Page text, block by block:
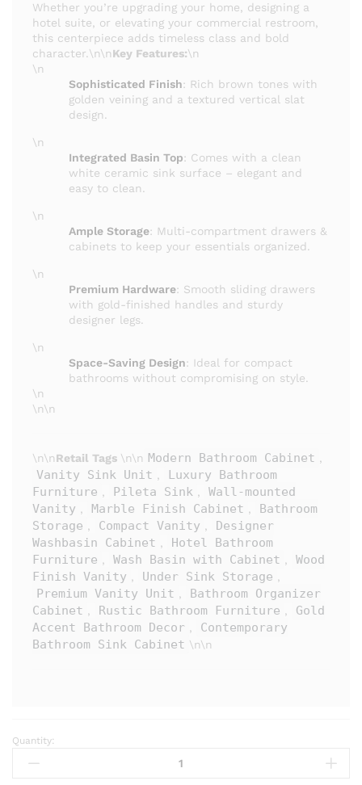
Whether you’re upgrading your home, designing a
hotel suite, or elevating your commercial restroom,
this centerpiece adds timeless class and bold
character.\n\nKey Features:\n
\n
Sophisticated Finish: Rich brown tones with
golden veining and a textured vertical slat
design.
\n
Integrated Basin Top: Comes with a clean
white ceramic sink surface – elegant and
easy to clean.
\n
Ample Storage: Multi-compartment drawers &
cabinets to keep your essentials organized.
\n
Premium Hardware: Smooth sliding drawers
with gold-finished handles and sturdy
designer legs.
\n
Space-Saving Design: Ideal for compact
bathrooms without compromising on style.
\n
\n\n
\n\nRetail Tags \n\n Modern Bathroom Cabinet ,
Vanity Sink Unit ,
Luxury Bathroom
Furniture , Pileta Sink ,
Wall-mounted
Vanity , Marble Finish Cabinet ,
Bathroom
Storage , Compact Vanity ,
Designer
Washbasin Cabinet ,
Hotel Bathroom
Furniture , Wash Basin with Cabinet ,
Wood
Finish Vanity , Under Sink Storage ,
Premium Vanity Unit ,
Bathroom Organizer
Cabinet , Rustic Bathroom Furniture ,
Gold
Accent Bathroom Decor ,
Contemporary
Bathroom Sink Cabinet \n\n
PILETA
Premium
Quantity: